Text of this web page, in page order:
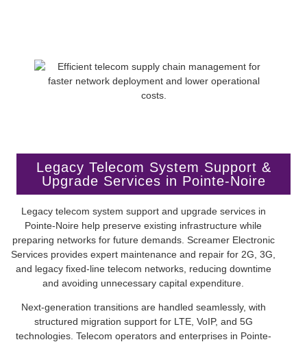
Legacy Telecom System Support &
Upgrade Services in Pointe-Noire
Legacy telecom system support and upgrade services in
Pointe-Noire help preserve existing infrastructure while
preparing networks for future demands. Screamer Electronic
Services provides expert maintenance and repair for 2G, 3G,
and legacy fixed-line telecom networks, reducing downtime
and avoiding unnecessary capital expenditure.
Next-generation transitions are handled seamlessly, with
structured migration support for LTE, VoIP, and 5G
technologies. Telecom operators and enterprises in Pointe-